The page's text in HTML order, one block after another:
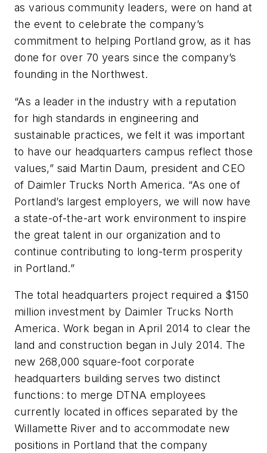
as various community leaders, were on hand at
the event to celebrate the company’s
commitment to helping Portland grow, as it has
done for over 70 years since the company’s
founding in the Northwest.
“As a leader in the industry with a reputation
for high standards in engineering and
sustainable practices, we felt it was important
to have our headquarters campus reflect those
values,” said Martin Daum, president and CEO
of Daimler Trucks North America. “As one of
Portland’s largest employers, we will now have
a state-of-the-art work environment to inspire
the great talent in our organization and to
continue contributing to long-term prosperity
in Portland.”
The total headquarters project required a $150
million investment by Daimler Trucks North
America. Work began in April 2014 to clear the
land and construction began in July 2014. The
new 268,000 square-foot corporate
headquarters building serves two distinct
functions: to merge DTNA employees
currently located in offices separated by the
Willamette River and to accommodate new
positions in Portland that the company